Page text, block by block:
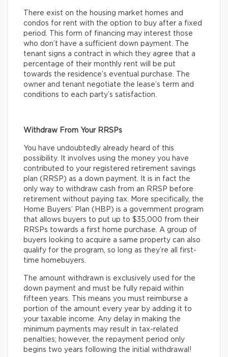
There exist on the housing market homes and
condos for rent with the option to buy after a fixed
period. This form of financing may interest those
who don’t have a sufficient down payment. The
tenant signs a contract in which they agree that a
percentage of their monthly rent will be put
towards the residence’s eventual purchase. The
owner and tenant negotiate the lease’s term and
conditions to each party’s satisfaction.
Withdraw From Your RRSPs
You have undoubtedly already heard of this
possibility. It involves using the money you have
contributed to your registered retirement savings
plan (RRSP) as a down payment. It is in fact the
only way to withdraw cash from an RRSP before
retirement without paying tax. More specifically, the
Home Buyers’ Plan (HBP) is a government program
that allows buyers to put up to $35,000 from their
RRSPs towards a first home purchase. A group of
buyers looking to acquire a same property can also
qualify for the program, so long as they’re all first-
time homebuyers.
The amount withdrawn is exclusively used for the
down payment and must be fully repaid within
fifteen years. This means you must reimburse a
portion of the amount every year by adding it to
your taxable income. Any delay in making the
minimum payments may result in tax-related
penalties; however, the repayment period only
begins two years following the initial withdrawal!